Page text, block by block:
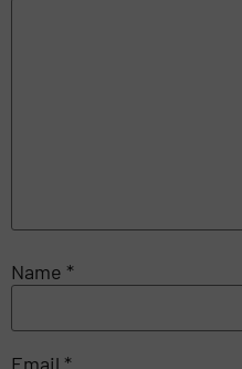
Name *
Email *